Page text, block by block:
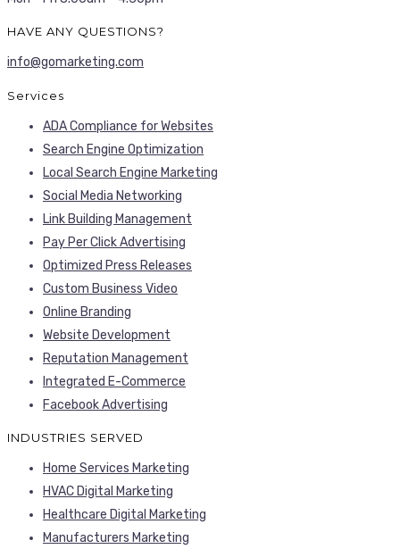
HAVE ANY QUESTIONS?
info@gomarketing.com
Services
ADA Compliance for Websites
Search Engine Optimization
Local Search Engine Marketing
Social Media Networking
Link Building Management
Pay Per Click Advertising
Optimized Press Releases
Custom Business Video
Online Branding
Website Development
Reputation Management
Integrated E-Commerce
Facebook Advertising
INDUSTRIES SERVED
Home Services Marketing
HVAC Digital Marketing
Healthcare Digital Marketing
Manufacturers Marketing